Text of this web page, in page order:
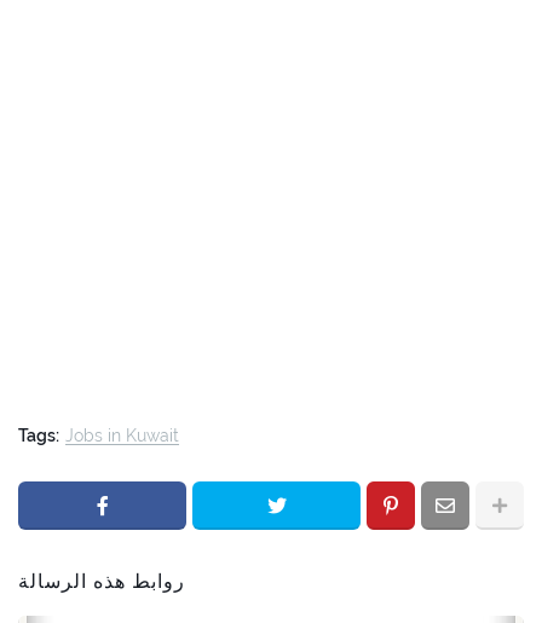
Tags: Jobs in Kuwait
روابط هذه الرسالة